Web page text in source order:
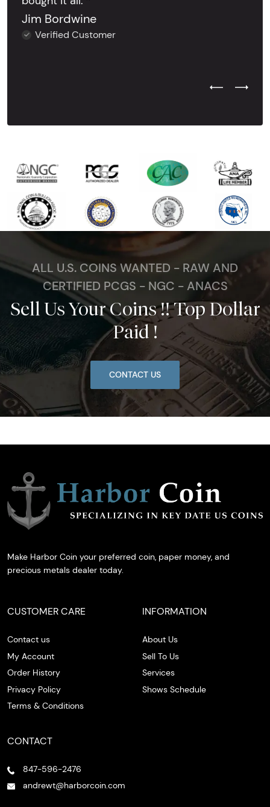
Jim Bordwine
Verified Customer
Previous
Next
ALL U.S. COINS WANTED - RAW AND
CERTIFIED PCGS - NGC - ANACS
Sell Us Your Coins !! Top Dollar
Paid !
CONTACT US
Make Harbor Coin your preferred coin, paper money, and
precious metals dealer today.
CUSTOMER CARE
Contact us
My Account
Order History
Privacy Policy
Terms & Conditions
INFORMATION
About Us
Sell To Us
Services
Shows Schedule
CONTACT
847-596-2476
andrewt@harborcoin.com